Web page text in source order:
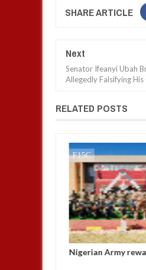
SHARE ARTICLE
Next
Senator Ifeanyi Ubah
Allegedly Falsifying
RELATED POSTS
Nigerian Army